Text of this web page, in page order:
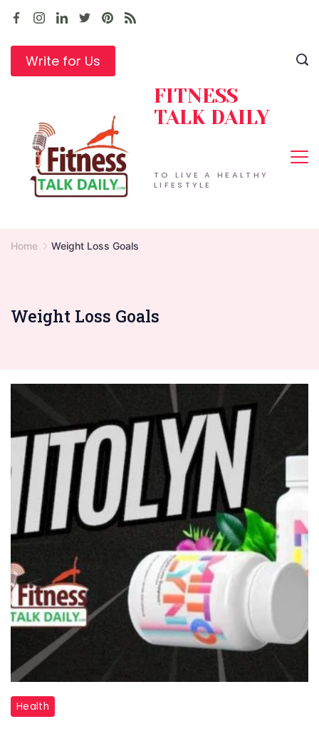
Skip
contentWrite for Us
TO LIVE A HEALTHY
LIFESTYLE
FITNESS
TALK DAILY
Home Weight Loss Goals
Weight Loss Goals
"Mitolyn
Supplements
Health